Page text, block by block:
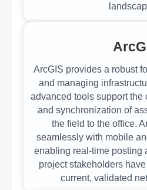
ArcGIS provides a robust
and managing
advanced tools support the
and synchronization of
the field to the office.
seamlessly with mobile
enabling real-time posting
project stakeholders
current, validated